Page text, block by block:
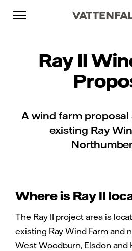
Skip to content
Go to main navigation
Go to footer
Ray II
A wind farm
existing Ray
Where is Ray II
The Ray II project area is
existing Ray Wind Farm and
West Woodburn, Elsdon and
Go to main navigation